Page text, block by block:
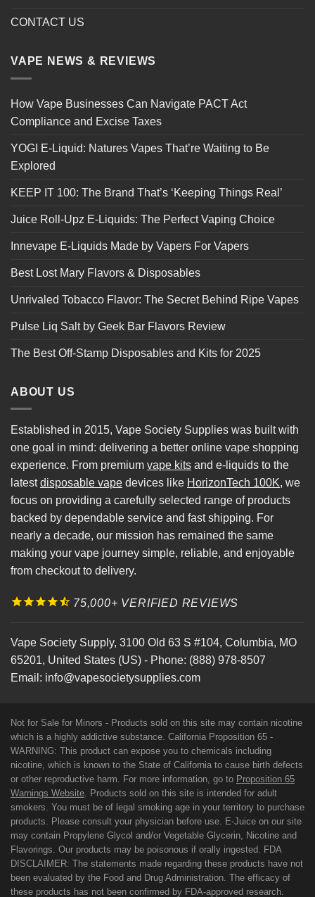
CONTACT US
VAPE NEWS & REVIEWS
How Vape Businesses Can Navigate PACT Act
Compliance and Excise Taxes
YOGI E-Liquid: Natures Vapes That’re Waiting to Be
Explored
KEEP IT 100: The Brand That’s ‘Keeping Things Real’
Juice Roll-Upz E-Liquids: The Perfect Vaping Choice
Innevape E-Liquids Made by Vapers For Vapers
Best Lost Mary Flavors & Disposables
Unrivaled Tobacco Flavor: The Secret Behind Ripe Vapes
Pulse Liq Salt by Geek Bar Flavors Review
The Best Off-Stamp Disposables and Kits for 2025
ABOUT US
Established in 2015, Vape Society Supplies was built with
one goal in mind: delivering a better online vape shopping
experience. From premium vape kits and e-liquids to the
latestdisposable vape devices like HorizonTech 100K, we
focus on providing a carefully selected range of products
backed by dependable service and fast shipping. For
nearly a decade, our mission has remained the same
making your vape journey simple, reliable, and enjoyable
from checkout to delivery.
75,000+ VERIFIED REVIEWS
Vape Society Supply, 3100 Old 63 S #104, Columbia, MO
65201, United States (US) - Phone: (888) 978-8507
Email: info@vapesocietysupplies.com
Not for Sale for Minors - Products sold on this site may contain nicotine
which is a highly addictive substance. California Proposition 65 -
WARNING: This product can expose you to chemicals including
nicotine, which is known to the State of California to cause birth defects
or other reproductive harm. For more information, go to Proposition 65
Warnings Website . Products sold on this site is intended for adult
smokers. You must be of legal smoking age in your territory to purchase
products. Please consult your physician before use. E-Juice on our site
may contain Propylene Glycol and/or Vegetable Glycerin, Nicotine and
Flavorings. Our products may be poisonous if orally ingested. FDA
DISCLAIMER: The statements made regarding these products have not
been evaluated by the Food and Drug Administration. The efficacy of
these products has not been confirmed by FDA-approved research.